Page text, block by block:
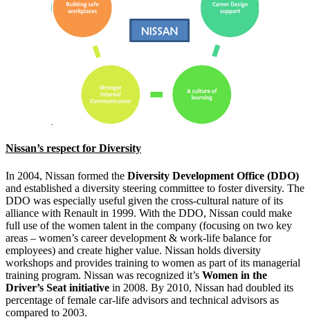
Nissan’s respect for Diversity
In 2004, Nissan formed the Diversity Development Office (DDO)
and established a diversity steering committee to foster diversity. The
DDO was especially useful given the cross-cultural nature of its
alliance with Renault in 1999. With the DDO, Nissan could make
full use of the women talent in the company (focusing on two key
areas – women’s career development & work-life balance for
employees) and create higher value. Nissan holds diversity
workshops and provides training to women as part of its managerial
training program. Nissan was recognized it’s Women in the
Driver’s Seat initiative in 2008. By 2010, Nissan had doubled its
percentage of female car-life advisors and technical advisors as
compared to 2003.